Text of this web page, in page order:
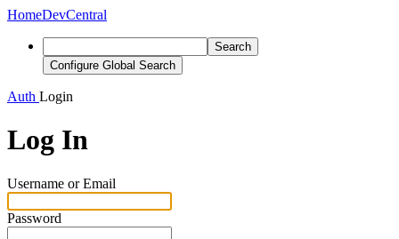
HomeDevCentral
Search
Configure Global Search
Auth Login
Log In
Username or Email
Password